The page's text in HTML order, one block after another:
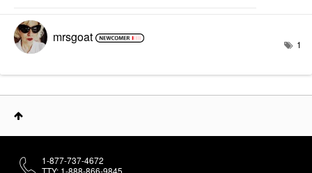
mrsgoat 1
1-877-737-4672
TTY: 1-888-866-9845